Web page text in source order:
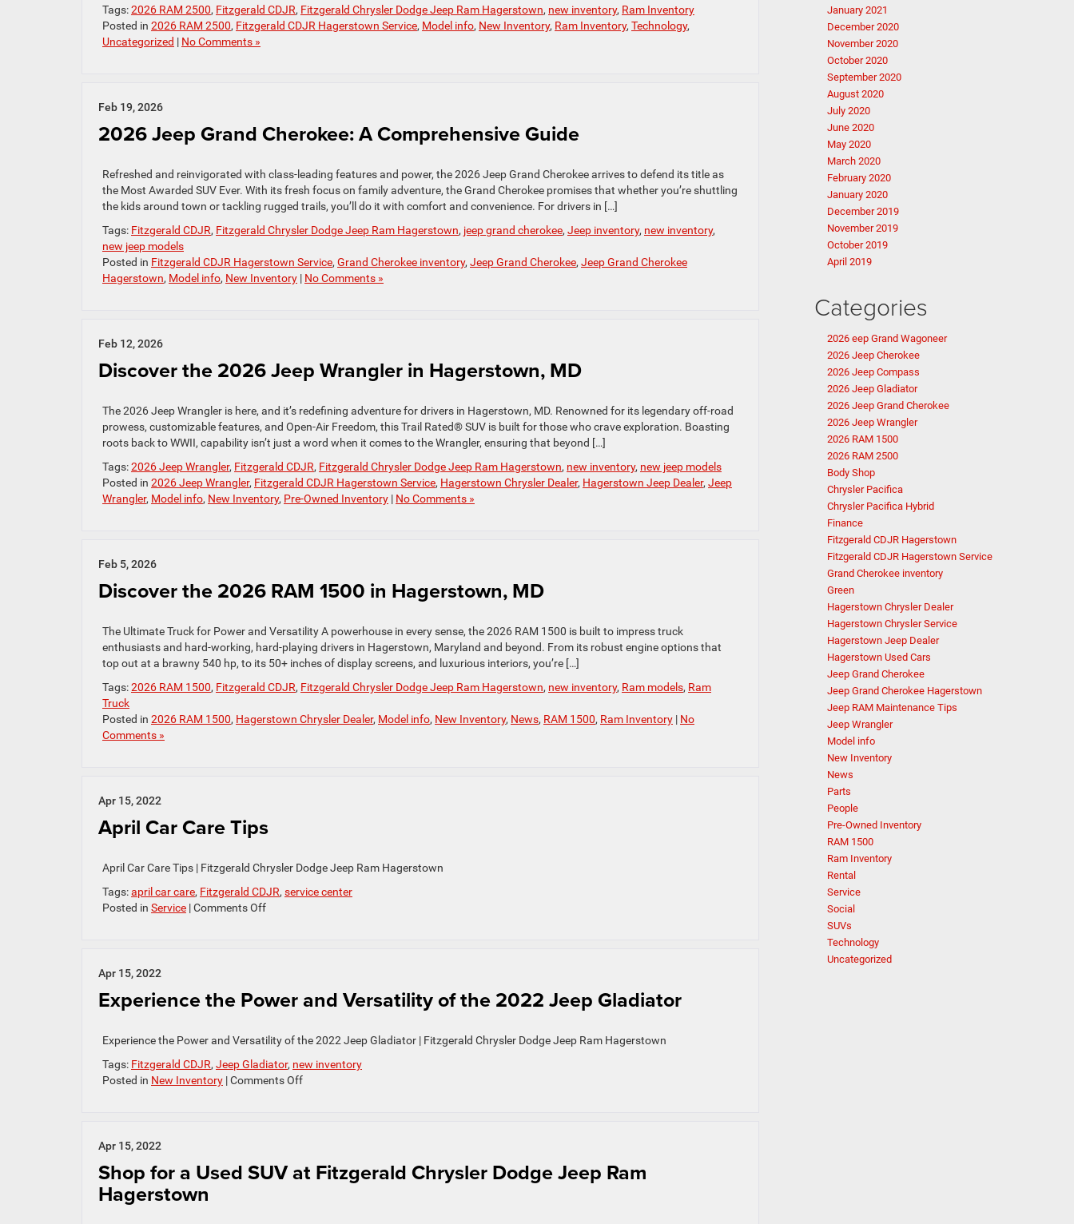
Tags:2026 RAM 2500, Fitzgerald CDJR, Fitzgerald Chrysler Dodge Jeep Ram Hagerstown, new inventory, Ram Inventory
Posted in 2026 RAM 2500, Fitzgerald CDJR Hagerstown Service, Model info, New Inventory, Ram Inventory, Technology,
Uncategorized | No Comments »
Feb 19, 2026
2026 Jeep Grand Cherokee: A Comprehensive Guide
Refreshed and reinvigorated with class-leading features and power, the 2026 Jeep Grand Cherokee arrives to defend its title as
the Most Awarded SUV Ever. With its fresh focus on family adventure, the Grand Cherokee promises that whether you’re shuttling
the kids around town or tackling rugged trails, you’ll do it with comfort and convenience. For drivers in […]
Tags: Fitzgerald CDJR, Fitzgerald Chrysler Dodge Jeep Ram Hagerstown, jeep grand cherokee, Jeep inventory, new inventory,
new jeep models
Posted in Fitzgerald CDJR Hagerstown Service, Grand Cherokee inventory, Jeep Grand Cherokee, Jeep Grand Cherokee
Hagerstown, Model info, New Inventory | No Comments »
Feb 12, 2026
Discover the 2026 Jeep Wrangler in Hagerstown, MD
The 2026 Jeep Wrangler is here, and it’s redefining adventure for drivers in Hagerstown, MD. Renowned for its legendary off-road
prowess, customizable features, and Open-Air Freedom, this Trail Rated® SUV is built for those who crave exploration. Boasting
roots back to WWII, capability isn’t just a word when it comes to the Wrangler, ensuring that beyond […]
Tags:2026 Jeep Wrangler, Fitzgerald CDJR, Fitzgerald Chrysler Dodge Jeep Ram Hagerstown, new inventory, new jeep models
Posted in 2026 Jeep Wrangler, Fitzgerald CDJR Hagerstown Service, Hagerstown Chrysler Dealer, Hagerstown Jeep Dealer, Jeep
Wrangler, Model info, New Inventory, Pre-Owned Inventory | No Comments »
Feb 5, 2026
Discover the 2026 RAM 1500 in Hagerstown, MD
The Ultimate Truck for Power and Versatility A powerhouse in every sense, the 2026 RAM 1500 is built to impress truck
enthusiasts and hard-working, hard-playing drivers in Hagerstown, Maryland and beyond. From its robust engine options that
top out at a brawny 540 hp, to its 50+ inches of display screens, and luxurious interiors, you’re […]
Tags:2026 RAM 1500, Fitzgerald CDJR, Fitzgerald Chrysler Dodge Jeep Ram Hagerstown, new inventory, Ram models, Ram
Truck
Posted in 2026 RAM 1500, Hagerstown Chrysler Dealer, Model info, New Inventory, News, RAM 1500, Ram Inventory | No
Comments »
Apr 15, 2022
April Car Care Tips
April Car Care Tips | Fitzgerald Chrysler Dodge Jeep Ram Hagerstown
Tags:april car care, Fitzgerald CDJR, service center
Posted in Service |Comments Offon
Apr 15, 2022
Experience the Power and Versatility of the 2022 Jeep Gladiator
Experience the Power and Versatility of the 2022 Jeep Gladiator | Fitzgerald Chrysler Dodge Jeep Ram Hagerstown
Tags: Fitzgerald CDJR, Jeep Gladiator, new inventory
Posted in New Inventory |Comments Offon
of
Apr 15, 2022
Shop for a Used SUV at Fitzgerald Chrysler Dodge Jeep Ram
Hagerstown
January 2021
December 2020
November 2020
October 2020
September 2020
August 2020
July 2020
June 2020
May 2020
March 2020
February 2020
January 2020
December 2019
November 2019
October 2019
April 2019
Categories
2026 eep Grand Wagoneer
2026 Jeep Cherokee
2026 Jeep Compass
2026 Jeep Gladiator
2026 Jeep Grand Cherokee
2026 Jeep Wrangler
2026 RAM 1500
2026 RAM 2500
Body Shop
Chrysler Pacifica
Chrysler Pacifica Hybrid
Finance
Fitzgerald CDJR Hagerstown
Fitzgerald CDJR Hagerstown Service
Grand Cherokee inventory
Green
Hagerstown Chrysler Dealer
Hagerstown Chrysler Service
Hagerstown Jeep Dealer
Hagerstown Used Cars
Jeep Grand Cherokee
Jeep Grand Cherokee Hagerstown
Jeep RAM Maintenance Tips
Jeep Wrangler
Model info
New Inventory
News
Parts
People
Pre-Owned Inventory
RAM 1500
Ram Inventory
Rental
Service
Social
SUVs
Technology
Uncategorized